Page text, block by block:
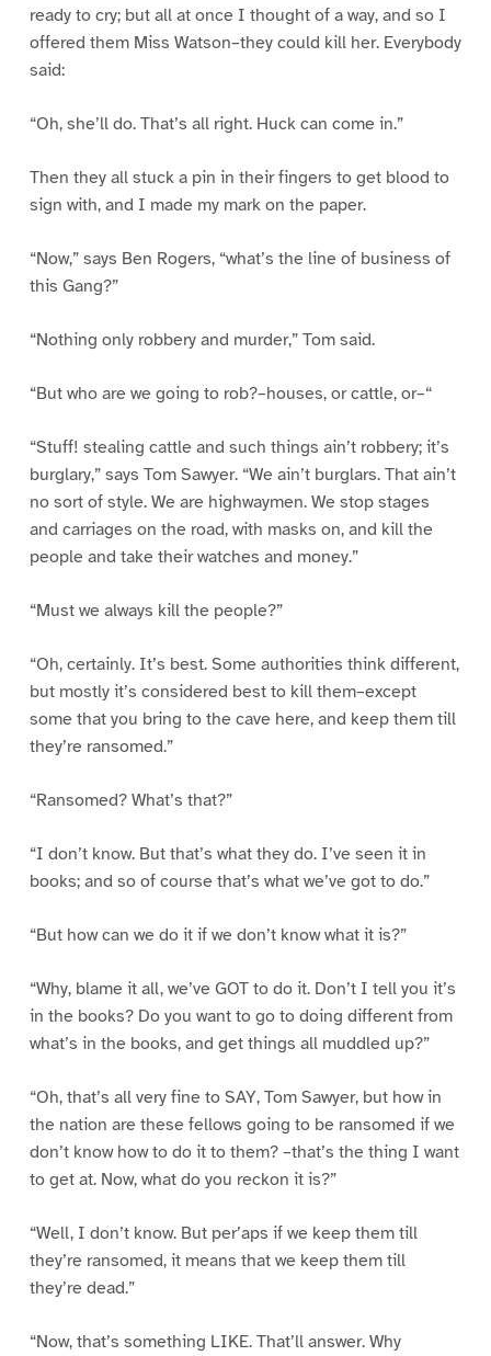
ready to cry; but all at once I thought of a way, and so I
offered them Miss Watson–they could kill her. Everybody
said:
“Oh, she’ll do. That’s all right. Huck can come in.”
Then they all stuck a pin in their fingers to get blood to
sign with, and I made my mark on the paper.
“Now,” says Ben Rogers, “what’s the line of business of
this Gang?”
“Nothing only robbery and murder,” Tom said.
“But who are we going to rob?–houses, or cattle, or–“
“Stuff! stealing cattle and such things ain’t robbery; it’s
burglary,” says Tom Sawyer. “We ain’t burglars. That ain’t
no sort of style. We are highwaymen. We stop stages
and carriages on the road, with masks on, and kill the
people and take their watches and money.”
“Must we always kill the people?”
“Oh, certainly. It’s best. Some authorities think different,
but mostly it’s considered best to kill them–except
some that you bring to the cave here, and keep them till
they’re ransomed.”
“Ransomed? What’s that?”
“I don’t know. But that’s what they do. I’ve seen it in
books; and so of course that’s what we’ve got to do.”
“But how can we do it if we don’t know what it is?”
“Why, blame it all, we’ve GOT to do it. Don’t I tell you it’s
in the books? Do you want to go to doing different from
what’s in the books, and get things all muddled up?”
“Oh, that’s all very fine to SAY, Tom Sawyer, but how in
the nation are these fellows going to be ransomed if we
don’t know how to do it to them? –that’s the thing I want
to get at. Now, what do you reckon it is?”
“Well, I don’t know. But per’aps if we keep them till
they’re ransomed, it means that we keep them till
they’re dead.”
“Now, that’s something LIKE. That’ll answer. Why